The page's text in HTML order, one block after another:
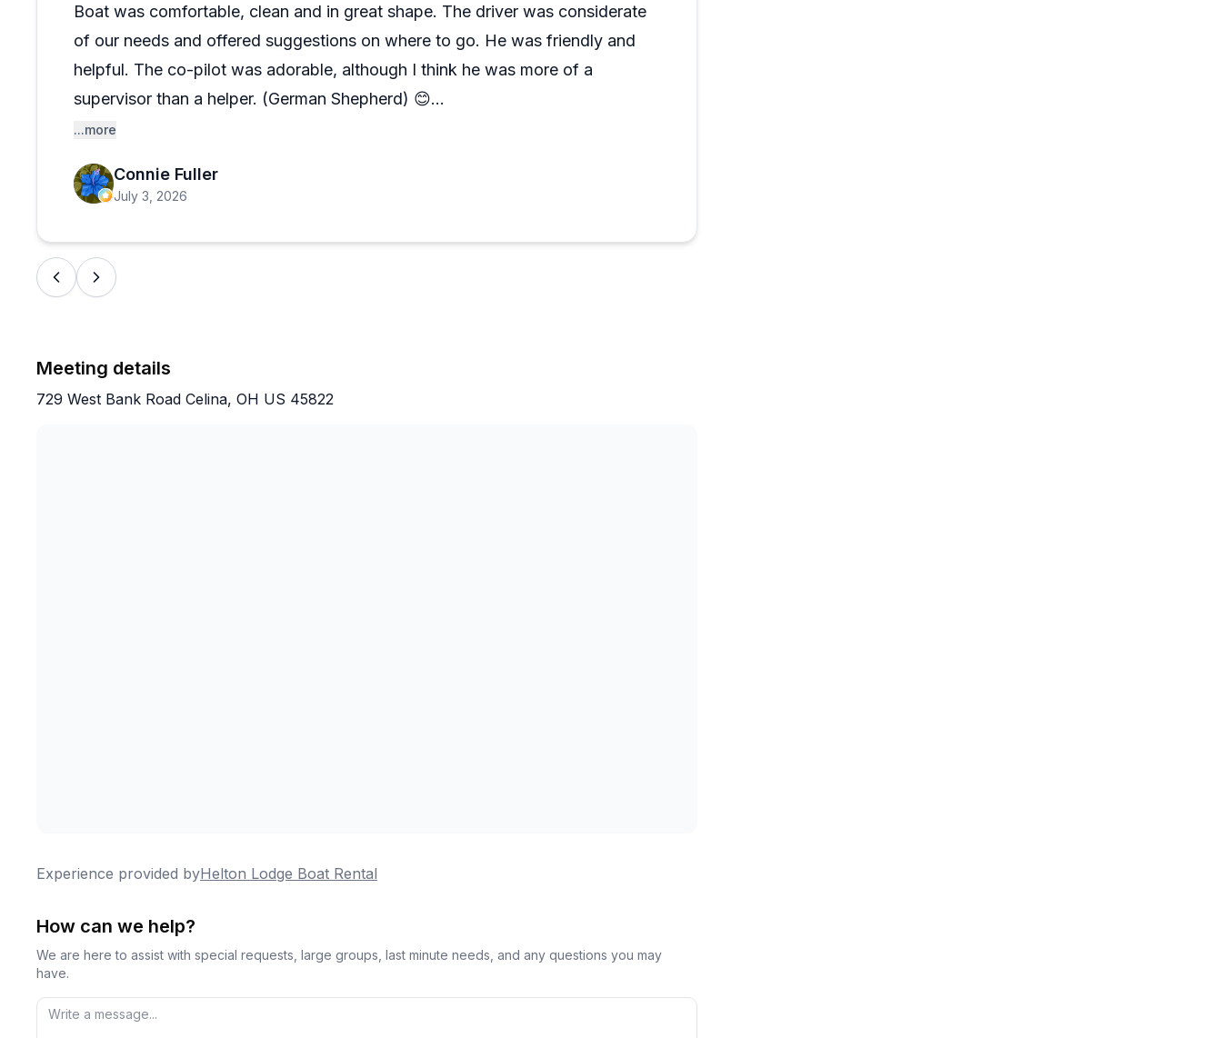
Boat was comfortable, clean and in great shape. The driver was considerate
of our needs and offered suggestions on where to go. He was friendly and
helpful. The co-pilot was adorable, although I think he was more of a
supervisor than a helper. (German Shepherd) 😊
...more
Connie Fuller
July 3, 2026
Meeting details
729 West Bank Road Celina, OH US 45822
Experience provided byHelton Lodge Boat Rental
How can we help?
We are here to assist with special requests, large groups, last minute needs, and any questions you may
have.